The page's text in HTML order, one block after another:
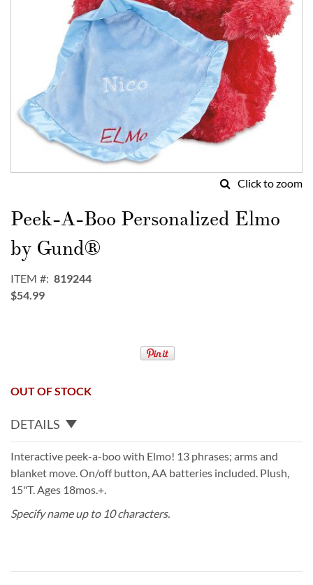
Click to zoom
to
the
beginning
of
images
gallery
Peek-A-Boo Personalized Elmo
by Gund®
ITEM
819244
$54.99
OUT OF STOCK
DETAILS
Interactive peek-a-boo with Elmo! 13 phrases; arms and
blanket move. On/off button, AA batteries included. Plush,
15"T. Ages 18mos.+.
Specify name up to 10 characters.